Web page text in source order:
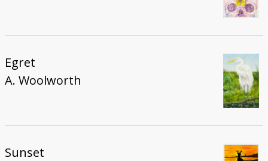
Egret
A. Woolworth
Sunset